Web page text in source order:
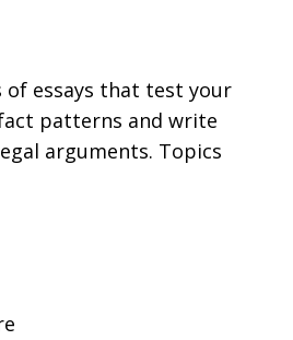
of essays that test your
patterns and write
arguments. Topics